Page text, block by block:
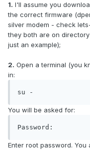
1. I'll assume you
the correct firmware
silver modem - check
they both are on directory
just an example);
2. Open a terminal (you
in:
su -
You will be asked for:
Password:
Enter root password.